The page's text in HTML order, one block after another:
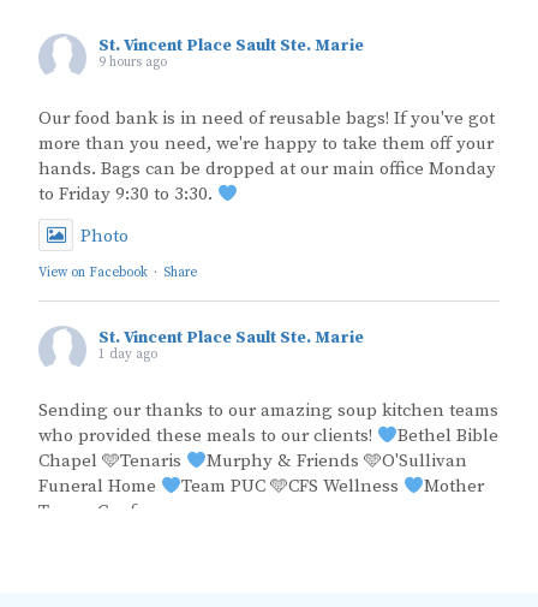
St. Vincent Place Sault Ste. Marie
9 hours ago
Our food bank is in need of reusable bags! If you've got
more than you need, we're happy to take them off your
hands. Bags can be dropped at our main office Monday
to Friday 9:30 to 3:30.
Photo
View on Facebook · Share
St. Vincent Place Sault Ste. Marie
1 day ago
Sending our thanks to our amazing soup kitchen teams
who provided these meals to our clients!
Bethel Bible
Chapel 🩵Tenaris
Murphy & Friends 🩵O'Sullivan
Funeral Home
Team PUC 🩵CFS Wellness
Mother
Teresa Conference